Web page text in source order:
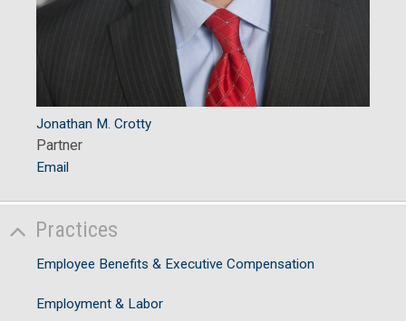
Jonathan M. Crotty
Partner
Email
Practices
Employee Benefits & Executive Compensation
Employment & Labor